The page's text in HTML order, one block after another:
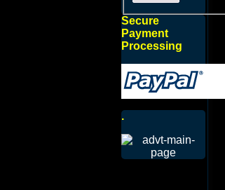
Secure
Payment
Processing
.